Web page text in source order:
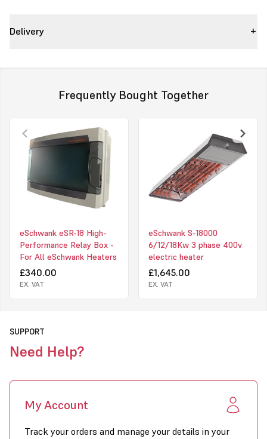
Delivery
Frequently Bought Together
eSchwank eSR-18 High-
Performance Relay Box -
For All eSchwank Heaters
£340.00
EX. VAT
eSchwank S-18000
6/12/18Kw 3 phase 400v
electric heater
£1,645.00
EX. VAT
SUPPORT
Need Help?
My Account
Track your orders and manage your details in your